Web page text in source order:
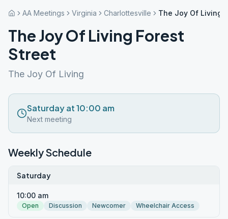
AA Meetings Virginia Charlottesville The Joy Of Living
The Joy Of Living Forest
Street
The Joy Of Living
Saturday at 10:00 am
Next meeting
Weekly Schedule
Saturday
10:00 am
Open Discussion Newcomer Wheelchair Access